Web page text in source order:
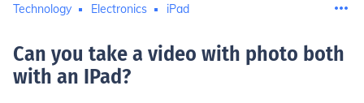
Technology Electronics iPad
Can you take a video with photo both
with an IPad?